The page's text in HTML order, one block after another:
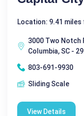
Location: 9.41
3000 Two Notch
Columbia, SC -
803-691-9930
Sliding Scale
View Details